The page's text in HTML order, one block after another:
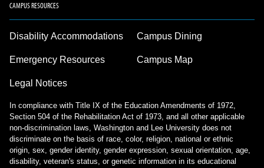
CAMPUS RESOURCES
Disability Accommodations
Emergency Resources
Legal Notices
Campus Dining
Campus Map
In compliance with Title IX of the Education Amendments of 1972,
Section 504 of the Rehabilitation Act of 1973, and all other applicable
non-discrimination laws, Washington and Lee University does not
discriminate on the basis of race, color, religion, national or ethnic
origin, sex, gender identity, gender expression, sexual orientation, age,
disability, veteran's status, or genetic information in its educational